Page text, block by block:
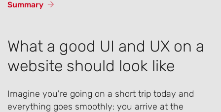
Summary
What a good UI and UX on a
website should look like
Imagine you're going on a short trip today and
everything goes smoothly: you arrive at the